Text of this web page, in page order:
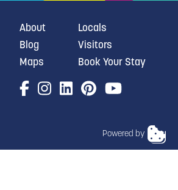
About
Blog
Maps
Locals
Visitors
Book Your Stay
Powered by